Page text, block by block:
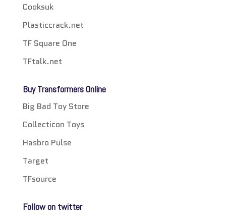
Cooksuk
Plasticcrack.net
TF Square One
TFtalk.net
Buy Transformers Online
Big Bad Toy Store
Collecticon Toys
Hasbro Pulse
Target
TFsource
Follow on twitter